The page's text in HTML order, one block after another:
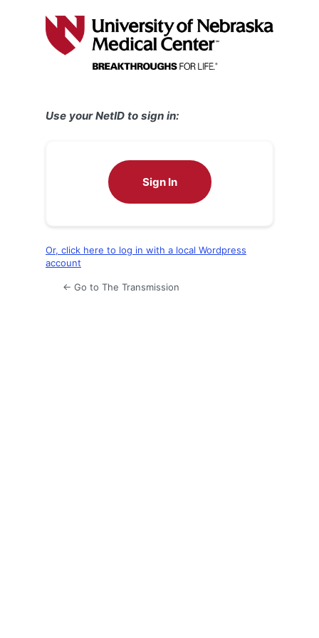
Use your NetID to sign in:
Sign In
Or, click here to log in with a local Wordpress
account
← Go to The Transmission